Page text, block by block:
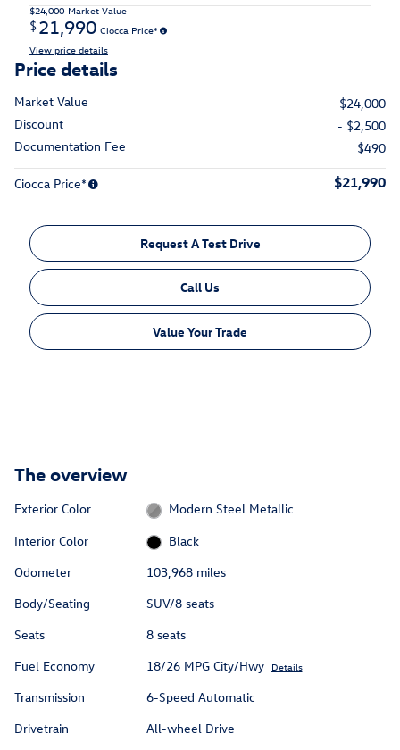
$24,000 Market Value
$21,990 Ciocca Price*
View price details
Price details
Market Value
$24,000
Discount
- $2,500
Documentation Fee
$490
Ciocca Price* $21,990
Request A Test Drive
Call Us
Value Your Trade
The overview
Exterior Color
Modern Steel Metallic
Interior Color
Black
Odometer
103,968 miles
Body/Seating
SUV/8 seats
Seats
8 seats
Fuel Economy
18/26 MPG City/Hwy Details
Transmission
6-Speed Automatic
Drivetrain
All-wheel Drive